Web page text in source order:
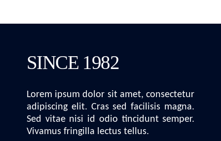
SINCE 1982
Lorem ipsum dolor sit amet, consectetur
adipiscing elit. Cras sed facilisis magna.
Sed vitae nisi id odio tincidunt semper.
Vivamus fringilla lectus tellus.